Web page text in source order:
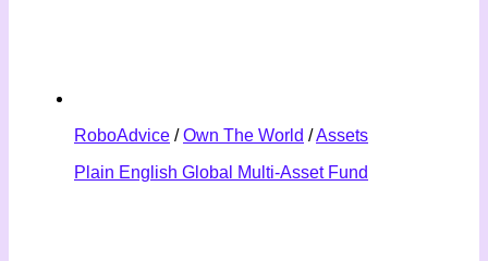
RoboAdvice /Own The World /Assets
Plain English Global Multi-Asset Fund